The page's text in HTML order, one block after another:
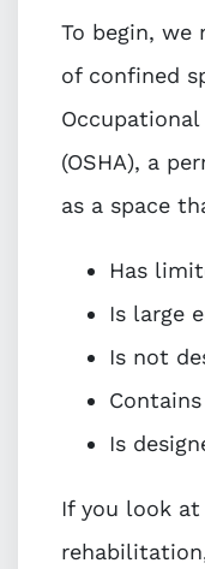
To begin,
of confined
(OSHA), a
as a space
Has
Is large
Is not
Is
If you look